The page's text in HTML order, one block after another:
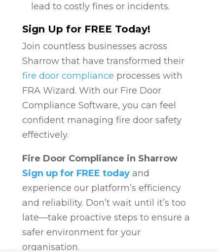
lead to costly fines or incidents.
Sign Up for FREE Today!
Join countless businesses across
Sharrow that have transformed their
fire door compliance processes with
FRA Wizard. With our Fire Door
Compliance Software, you can feel
confident managing fire door safety
effectively.
Fire Door Compliance in Sharrow
Sign up for FREE todayand
experience our platform’s efficiency
and reliability. Don’t wait until it’s too
late—take proactive steps to ensure a
safer environment for your
organisation.